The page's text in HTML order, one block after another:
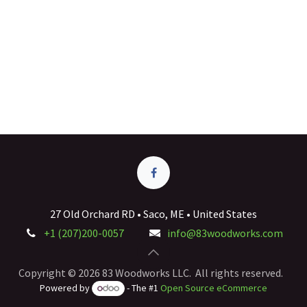
27 Old Orchard RD • Saco, ME • United States
+1 (207)200-0057
info@83woodworks.com
Copyright © 2026 83 Woodworks LLC. All rights reserved.
Powered by - The #1Open Source eCommerce